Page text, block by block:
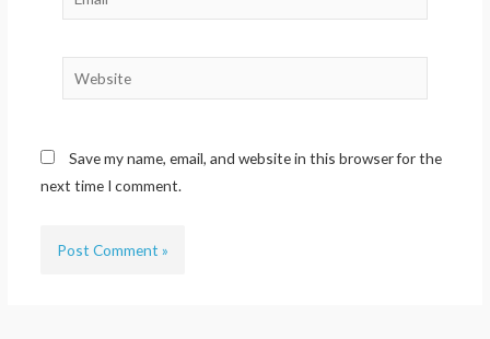
Website
Save my name, email, and website in this browser for the
next time I comment.